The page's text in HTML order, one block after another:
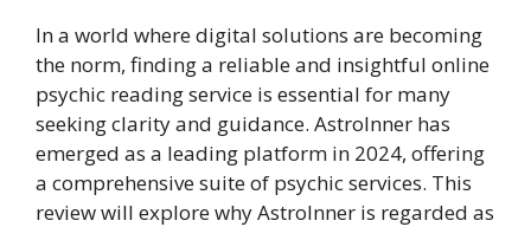
In a world where digital solutions are becoming
the norm, finding a reliable and insightful online
psychic reading service is essential for many
seeking clarity and guidance. AstroInner has
emerged as a leading platform in 2024, offering
a comprehensive suite of psychic services. This
review will explore why AstroInner is regarded as